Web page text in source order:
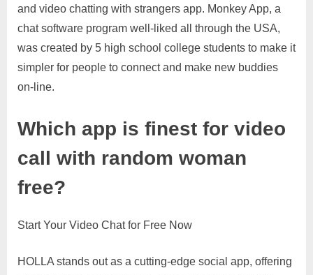
and video chatting with strangers app. Monkey App, a
chat software program well-liked all through the USA,
was created by 5 high school college students to make it
simpler for people to connect and make new buddies
on-line.
Which app is finest for video
call with random woman
free?
Start Your Video Chat for Free Now
HOLLA stands out as a cutting-edge social app, offering